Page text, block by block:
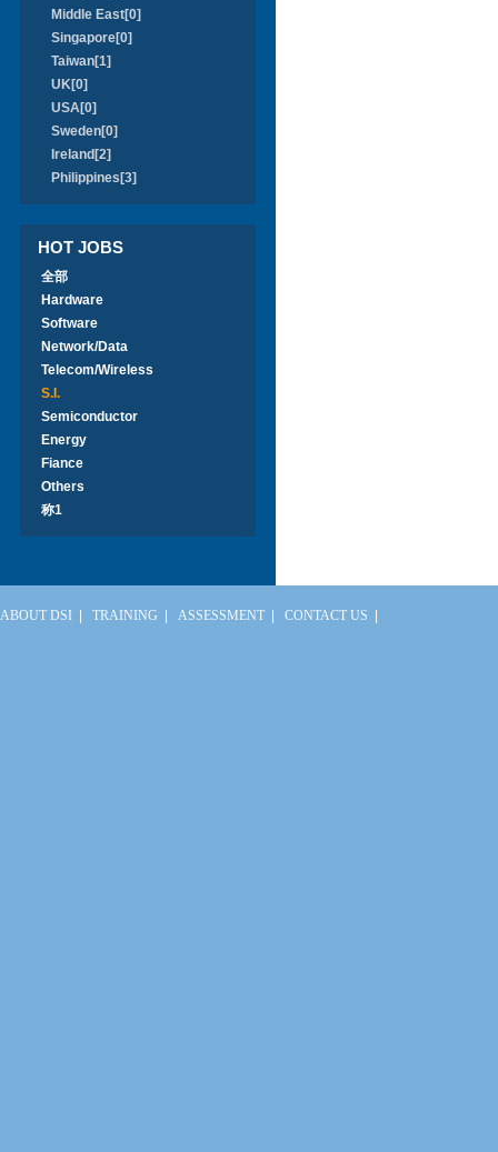
Middle East[0]
Singapore[0]
Taiwan[1]
UK[0]
USA[0]
Sweden[0]
Ireland[2]
Philippines[3]
HOT JOBS
全部
Hardware
Software
Network/Data
Telecom/Wireless
S.I.
Semiconductor
Energy
Fiance
Others
称1
ABOUT DSI TRAINING ASSESSMENT CONTACT US